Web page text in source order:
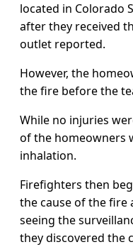
located in Colorado
after they received
outlet reported.
However, the
the fire before the
While no injuries
of the homeowners
inhalation.
Firefighters then
the cause of the
seeing the
they discovered the